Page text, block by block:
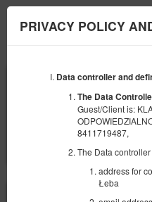
PRIVACY POLICY
Data controller and
The Data
Guest/Client is:
8411719487,
The Data
address for
Łeba
BEGINNING
AUGUST